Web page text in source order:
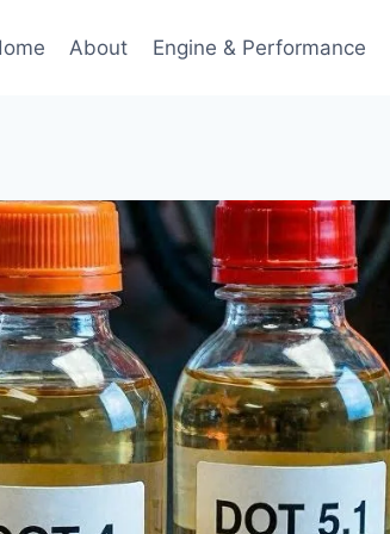
About Engine & Performance